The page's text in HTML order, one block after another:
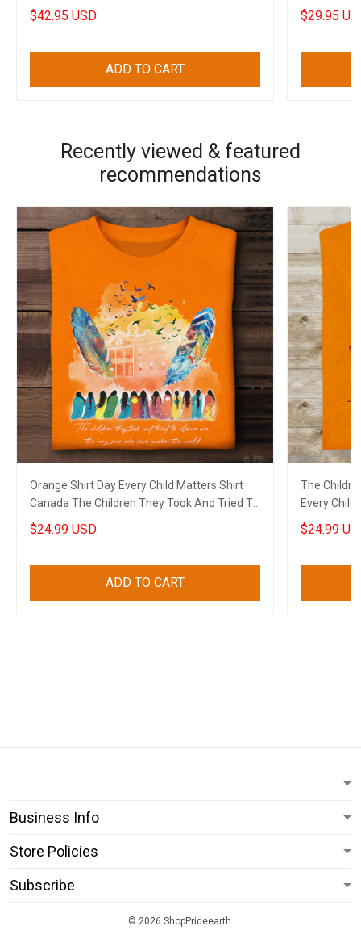
Clothing
$42.95 USD
ADD TO CART
$29.95
Recently viewed & featured
recommendations
Orange Shirt Day Every Child Matters Shirt
Canada The Children They Took And Tried To
Silence
$24.99 USD
ADD TO CART
The
Every
Canada
$24.99
Business Info
Store Policies
Subscribe
© 2026 ShopPrideearth.